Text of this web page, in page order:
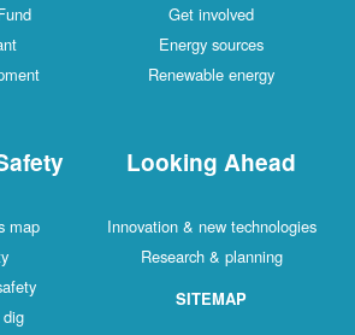
Get involved
Energy sources
Renewable energy
map
Looking Ahead
Innovation & new technologies
Research & planning
SITEMAP